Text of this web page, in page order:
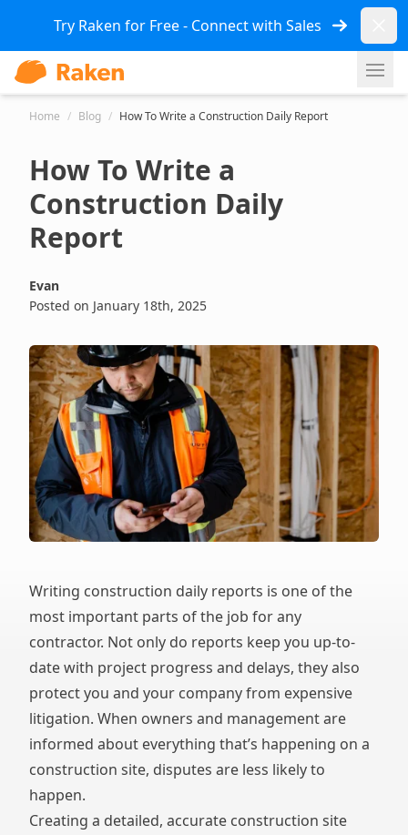
Try Raken for Free - Connect with Sales
Home / Blog / How To Write a Construction Daily Report
How To Write a
Construction Daily
Report
Evan
Posted on January 18th, 2025
Writing construction daily reports is one of the
most important parts of the job for any
contractor. Not only do reports keep you up-to-
date with project progress and delays, they also
protect you and your company from expensive
litigation. When owners and management are
informed about everything that’s happening on a
construction site, disputes are less likely to
happen.
Creating a detailed, accurate construction site